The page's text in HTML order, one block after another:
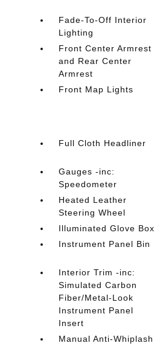
Fade-To-Off Interior
Lighting
Front Center Armrest
and Rear Center
Armrest
Front Map Lights
Full Cloth Headliner
Gauges -inc:
Speedometer
Heated Leather
Steering Wheel
Illuminated Glove Box
Instrument Panel Bin
Interior Trim -inc:
Simulated Carbon
Fiber/Metal-Look
Instrument Panel
Insert
Manual Anti-Whiplash